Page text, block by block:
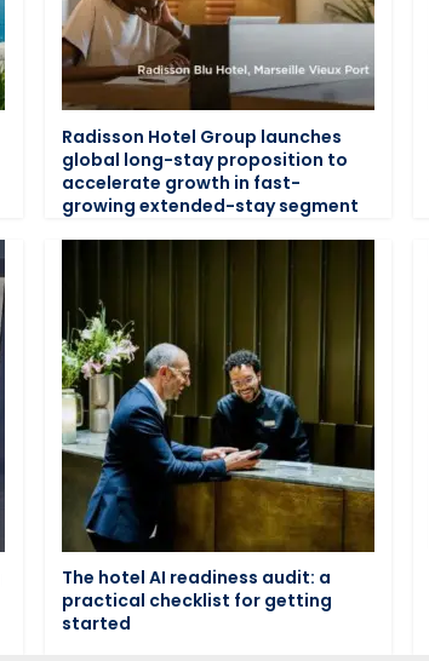
Radisson Hotel Group launches
global long-stay proposition to
accelerate growth in fast-
growing extended-stay segment
The hotel AI readiness audit: a
practical checklist for getting
started